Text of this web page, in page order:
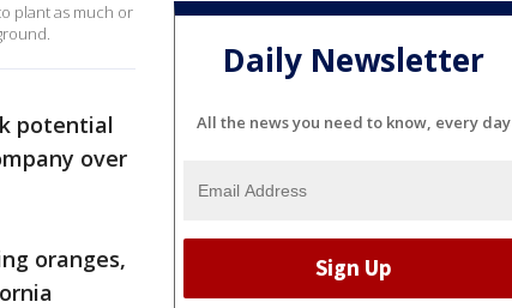
plant as much or
potential
over
oranges,
Daily Newsletter
All the news you need to know, every day